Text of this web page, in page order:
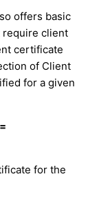
offers basic
client
certificate
of Client
for a given
for the